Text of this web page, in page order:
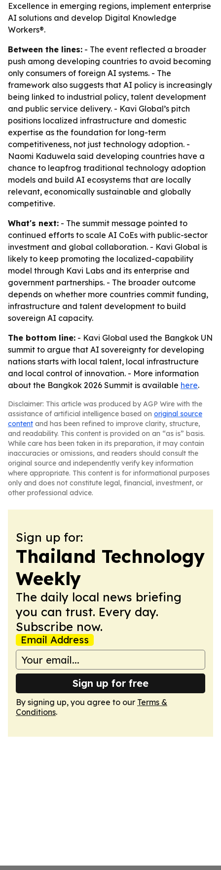
Excellence in emerging regions, implement enterprise
AI solutions and develop Digital Knowledge
Workers®.
Between the lines: - The event reflected a broader
push among developing countries to avoid becoming
only consumers of foreign AI systems. - The
framework also suggests that AI policy is increasingly
being linked to industrial policy, talent development
and public service delivery. - Kavi Global’s pitch
positions localized infrastructure and domestic
expertise as the foundation for long-term
competitiveness, not just technology adoption. -
Naomi Kaduwela said developing countries have a
chance to leapfrog traditional technology adoption
models and build AI ecosystems that are locally
relevant, economically sustainable and globally
competitive.
What's next: - The summit message pointed to
continued efforts to scale AI CoEs with public-sector
investment and global collaboration. - Kavi Global is
likely to keep promoting the localized-capability
model through Kavi Labs and its enterprise and
government partnerships. - The broader outcome
depends on whether more countries commit funding,
infrastructure and talent development to build
sovereign AI capacity.
The bottom line: - Kavi Global used the Bangkok UN
summit to argue that AI sovereignty for developing
nations starts with local talent, local infrastructure
and local control of innovation. - More information
about the Bangkok 2026 Summit is available here.
Disclaimer: This article was produced by AGP Wire with the
assistance of artificial intelligence based on original source
content and has been refined to improve clarity, structure,
and readability. This content is provided on an “as is” basis.
While care has been taken in its preparation, it may contain
inaccuracies or omissions, and readers should consult the
original source and independently verify key information
where appropriate. This content is for informational purposes
only and does not constitute legal, financial, investment, or
other professional advice.
Sign up for:
Thailand Technology
Weekly
The daily local news briefing
you can trust. Every day.
Subscribe now.
Email Address
Sign up for free
By signing up, you agree to our Terms &
Conditions.